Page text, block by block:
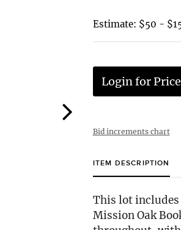
Estimate: $50 -
Login for Price
Bid increments chart
ITEM DESCRIPTION
This lot includes
Mission Oak